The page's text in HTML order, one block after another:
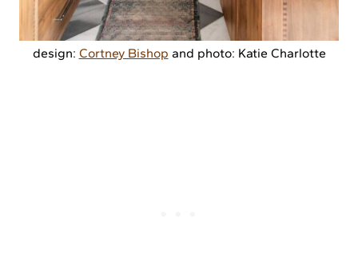
design: Cortney Bishop and photo: Katie Charlotte